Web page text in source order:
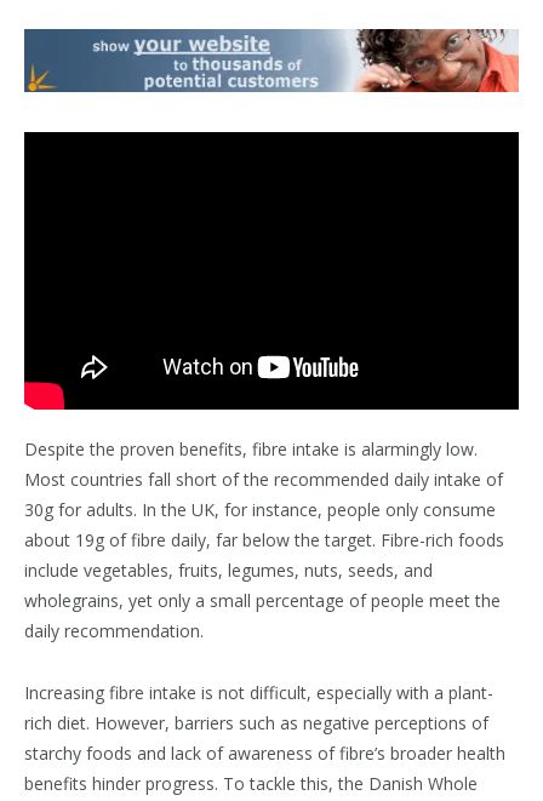
Despite the proven benefits, fibre intake is alarmingly low.
Most countries fall short of the recommended daily intake of
30g for adults. In the UK, for instance, people only consume
about 19g of fibre daily, far below the target. Fibre-rich foods
include vegetables, fruits, legumes, nuts, seeds, and
wholegrains, yet only a small percentage of people meet the
daily recommendation.
Increasing fibre intake is not difficult, especially with a plant-
rich diet. However, barriers such as negative perceptions of
starchy foods and lack of awareness of fibre’s broader health
benefits hinder progress. To tackle this, the Danish Whole